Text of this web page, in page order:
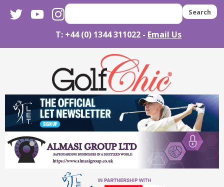
twitteryoutubeinstagram Search
T: +44 (0) 1344 311022 - Email Us